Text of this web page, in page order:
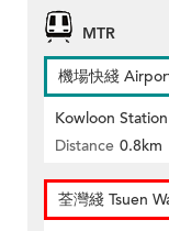
MTR
機場快綫
Kowloon Station
Distance 0.8km
荃灣綫 Tsuen